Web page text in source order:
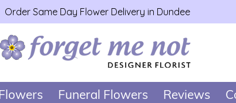
Order Same Day Flower Delivery in Dundee
Funeral Flowers Reviews